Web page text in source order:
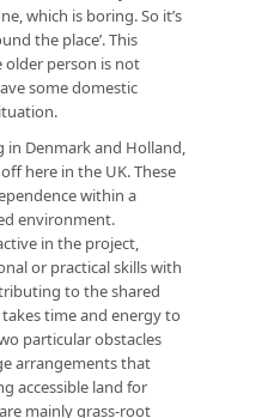
which is boring. So it’s
the place’. This
older person is not
some domestic
in Denmark and Holland,
here in the UK. These
within a
environment.
in the project,
or practical skills with
to the shared
time and energy to
particular obstacles
arrangements that
accessible land for
mainly grass-root